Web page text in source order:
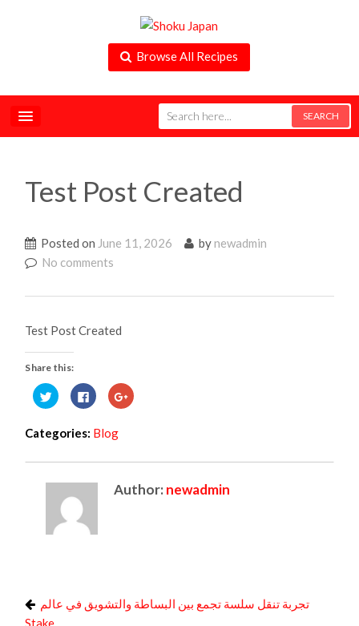
Browse All Recipes
Test Post Created
Posted on June 11, 2026 bynewadmin
No comments
Test Post Created
Share this:
Click
to
share
Twitter
(Opens
new
Click
to
share
Facebook
(Opens
new
Click
to
new
Categories: Blog
Author: newadmin
تجربة تنقل سلسة تجمع بين البساطة والتشويق في عالم
Stake